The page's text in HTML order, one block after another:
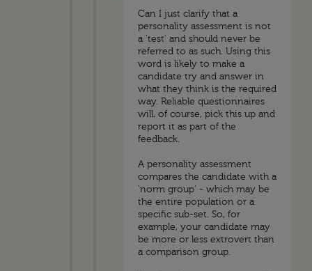
Can I just clarify that a
personality assessment is not
a 'test' and should never be
referred to as such. Using this
word is likely to make a
candidate try and answer in
what they think is the required
way. Reliable questionnaires
will, of course, pick this up and
report it as part of the
feedback.
A personality assessment
compares the candidate with a
'norm group' - which may be
the entire population or a
specific sub-set. So, for
example, your candidate may
be more or less extrovert than
a comparison group.